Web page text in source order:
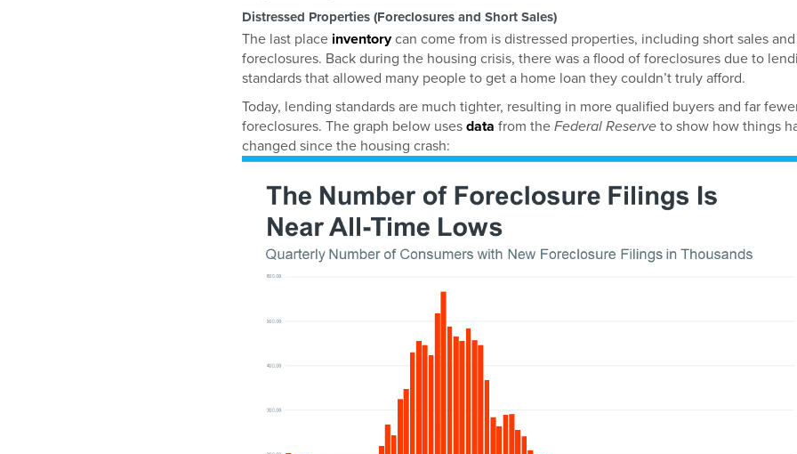
Distressed Properties (Foreclosures and Short Sales)
The last place inventorycan come from is distressed properties, including short sales and
foreclosures. Back during the housing crisis, there was a flood of foreclosures due to
standards that allowed many people to get a home loan they couldn’t truly afford.
Today, lending standards are much tighter, resulting in more qualified buyers and far
foreclosures. The graph below uses data from the Federal Reserve to show how things
changed since the housing crash: